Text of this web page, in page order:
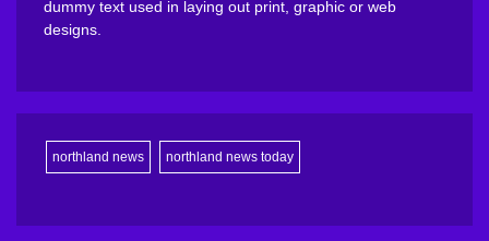
dummy text used in laying out print, graphic or web
designs.
northland news northland news today